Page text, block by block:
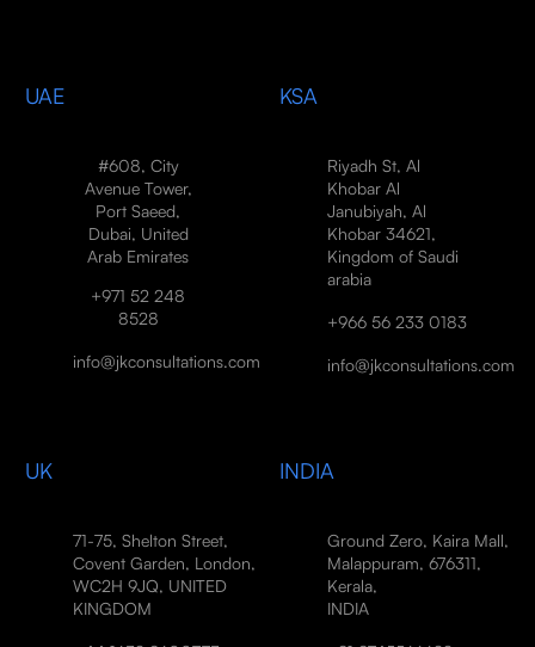
UAE
#608, City
Avenue Tower,
Port Saeed,
Dubai, United
Arab Emirates
+971 52 248
8528
info@jkconsultations.com
KSA
Riyadh St, Al
Khobar Al
Janubiyah, Al
Khobar 34621,
Kingdom of Saudi
arabia
+966 56 233 0183
info@jkconsultations.com
UK
71-75, Shelton Street,
Covent Garden, London,
WC2H 9JQ, UNITED
KINGDOM
INDIA
Ground Zero, Kaira Mall,
Malappuram, 676311,
Kerala,
INDIA